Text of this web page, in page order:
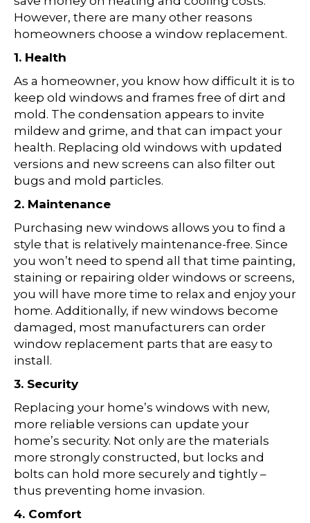
However, there are many other reasons
homeowners choose a window replacement.
1. Health
As a homeowner, you know how difficult it is to
keep old windows and frames free of dirt and
mold. The condensation appears to invite
mildew and grime, and that can impact your
health. Replacing old windows with updated
versions and new screens can also filter out
bugs and mold particles.
2. Maintenance
Purchasing new windows allows you to find a
style that is relatively maintenance-free. Since
you won’t need to spend all that time painting,
staining or repairing older windows or screens,
you will have more time to relax and enjoy your
home. Additionally, if new windows become
damaged, most manufacturers can order
window replacement parts that are easy to
install.
3. Security
Replacing your home’s windows with new,
more reliable versions can update your
home’s security. Not only are the materials
more strongly constructed, but locks and
bolts can hold more securely and tightly –
thus preventing home invasion.
4. Comfort